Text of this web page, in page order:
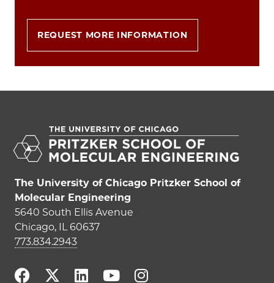
REQUEST MORE INFORMATION
The University of Chicago Pritzker School of
Molecular Engineering
5640 South Ellis Avenue
Chicago, IL 60637
773.834.2943